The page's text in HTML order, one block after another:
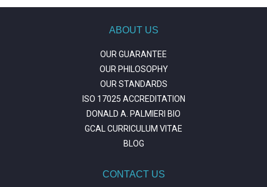
ABOUT US
OUR GUARANTEE
OUR PHILOSOPHY
OUR STANDARDS
ISO 17025 ACCREDITATION
DONALD A. PALMIERI BIO
GCAL CURRICULUM VITAE
BLOG
CONTACT US